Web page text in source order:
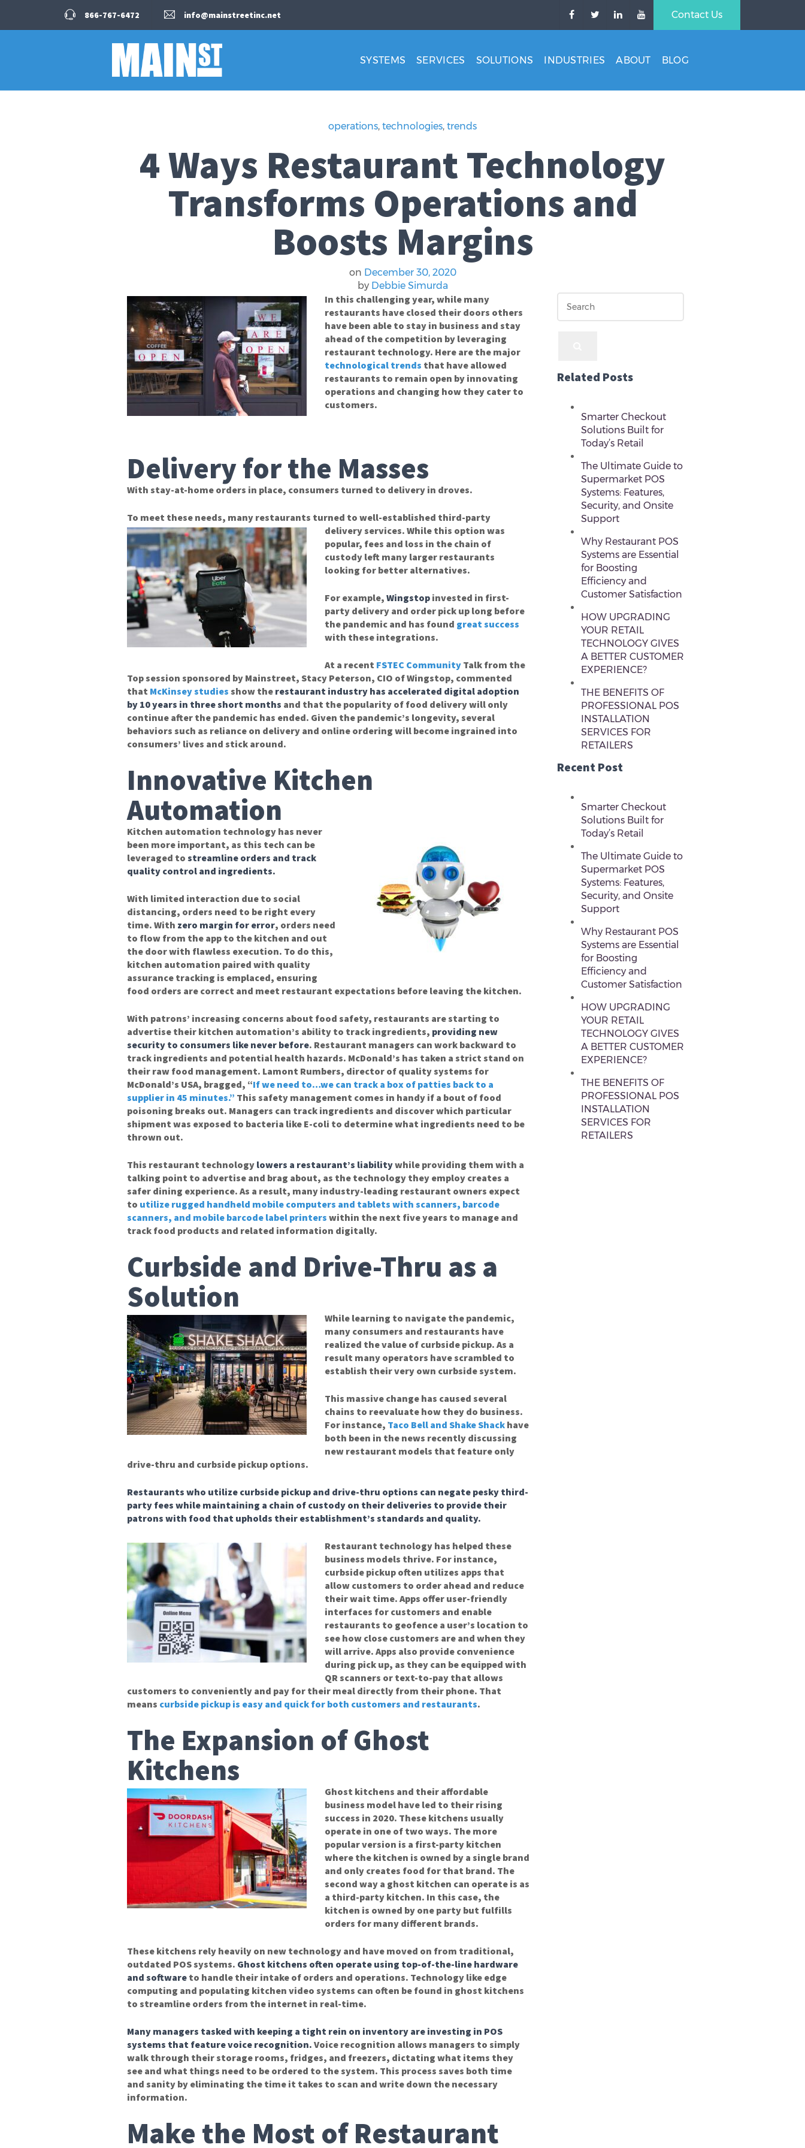
866-767-6472 info@mainstreetinc.net Contact Us
SYSTEMS SERVICES SOLUTIONS INDUSTRIES ABOUT BLOG
operations, technologies, trends
4 Ways Restaurant Technology
Transforms Operations and
Boosts Margins
on December 30, 2020
by Debbie Simurda
In this challenging year, while many
restaurants have closed their doors others
have been able to stay in business and stay
ahead of the competition by leveraging
restaurant technology. Here are the major
technological trends that have allowed
restaurants to remain open by innovating
operations and changing how they cater to
customers.
Delivery for the Masses
With stay-at-home orders in place, consumers turned to delivery in droves.
To meet these needs, many restaurants turned to well-established third-party
delivery services. While this option was
popular, fees and loss in the chain of
custody left many larger restaurants
looking for better alternatives.
For example, Wingstop invested in first-
party delivery and order pick up long before
the pandemic and has found great success
with these integrations.
At a recent FSTEC Community Talk from the
Top session sponsored by Mainstreet, Stacy Peterson, CIO of Wingstop, commented
that McKinsey studies show the restaurant industry has accelerated digital adoption
by 10 years in three short months and that the popularity of food delivery will only
continue after the pandemic has ended. Given the pandemic’s longevity, several
behaviors such as reliance on delivery and online ordering will become ingrained into
consumers’ lives and stick around.
Innovative Kitchen
Automation
Kitchen automation technology has never
been more important, as this tech can be
leveraged to streamline orders and track
quality control and ingredients.
With limited interaction due to social
distancing, orders need to be right every
time. With zero margin for error, orders need
to flow from the app to the kitchen and out
the door with flawless execution. To do this,
kitchen automation paired with quality
assurance tracking is emplaced, ensuring
food orders are correct and meet restaurant expectations before leaving the kitchen.
With patrons’ increasing concerns about food safety, restaurants are starting to
advertise their kitchen automation’s ability to track ingredients, providing new
security to consumers like never before. Restaurant managers can work backward to
track ingredients and potential health hazards. McDonald’s has taken a strict stand on
their raw food management. Lamont Rumbers, director of quality systems for
McDonald’s USA, bragged, “If we need to…we can track a box of patties back to a
supplier in 45 minutes.” This safety management comes in handy if a bout of food
poisoning breaks out. Managers can track ingredients and discover which particular
shipment was exposed to bacteria like E-coli to determine what ingredients need to be
thrown out.
This restaurant technology lowers a restaurant’s liabilitywhile providing them with a
talking point to advertise and brag about, as the technology they employ creates a
safer dining experience. As a result, many industry-leading restaurant owners expect
to utilize rugged handheld mobile computers and tablets with scanners, barcode
scanners, and mobile barcode label printers within the next five years to manage and
track food products and related information digitally.
Curbside and Drive-Thru as a
Solution
While learning to navigate the pandemic,
many consumers and restaurants have
realized the value of curbside pickup. As a
result many operators have scrambled to
establish their very own curbside system.
This massive change has caused several
chains to reevaluate how they do business.
For instance, Taco Bell and Shake Shack have
both been in the news recently discussing
new restaurant models that feature only
drive-thru and curbside pickup options.
Restaurants who utilize curbside pickup and drive-thru options can negate pesky third-
party fees while maintaining a chain of custody on their deliveries to provide their
patrons with food that upholds their establishment’s standards and quality.
Restaurant technology has helped these
business models thrive. For instance,
curbside pickup often utilizes apps that
allow customers to order ahead and reduce
their wait time. Apps offer user-friendly
interfaces for customers and enable
restaurants to geofence a user’s location to
see how close customers are and when they
will arrive. Apps also provide convenience
during pick up, as they can be equipped with
QR scanners or text-to-pay that allows
customers to conveniently and pay for their meal directly from their phone. That
means curbside pickup is easy and quick for both customers and restaurants.
The Expansion of Ghost
Kitchens
Ghost kitchens and their affordable
business model have led to their rising
success in 2020. These kitchens usually
operate in one of two ways. The more
popular version is a first-party kitchen
where the kitchen is owned by a single brand
and only creates food for that brand. The
second way a ghost kitchen can operate is as
a third-party kitchen. In this case, the
kitchen is owned by one party but fulfills
orders for many different brands.
These kitchens rely heavily on new technology and have moved on from traditional,
outdated POS systems. Ghost kitchens often operate using top-of-the-line hardware
and software to handle their intake of orders and operations. Technology like edge
computing and populating kitchen video systems can often be found in ghost kitchens
to streamline orders from the internet in real-time.
Many managers tasked with keeping a tight rein on inventory are investing in POS
systems that featurevoice recognition. Voice recognition allows managers to simply
walk through their storage rooms, fridges, and freezers, dictating what items they
see and what things need to be ordered to the system. This process saves both time
and sanity by eliminating the time it takes to scan and write down the necessary
information.
Make the Most of Restaurant
Related Posts
Smarter Checkout
Solutions Built for
Today’s Retail
The Ultimate Guide to
Supermarket POS
Systems: Features,
Security, and Onsite
Support
Why Restaurant POS
Systems are Essential
for Boosting
Efficiency and
Customer Satisfaction
HOW UPGRADING
YOUR RETAIL
TECHNOLOGY GIVES
A BETTER CUSTOMER
EXPERIENCE?
THE BENEFITS OF
PROFESSIONAL POS
INSTALLATION
SERVICES FOR
RETAILERS
Recent Post
Smarter Checkout
Solutions Built for
Today’s Retail
The Ultimate Guide to
Supermarket POS
Systems: Features,
Security, and Onsite
Support
Why Restaurant POS
Systems are Essential
for Boosting
Efficiency and
Customer Satisfaction
HOW UPGRADING
YOUR RETAIL
TECHNOLOGY GIVES
A BETTER CUSTOMER
EXPERIENCE?
THE BENEFITS OF
PROFESSIONAL POS
INSTALLATION
SERVICES FOR
RETAILERS